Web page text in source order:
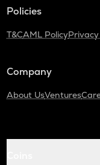
Policies
T&CAML Policy
Company
About UsVentures